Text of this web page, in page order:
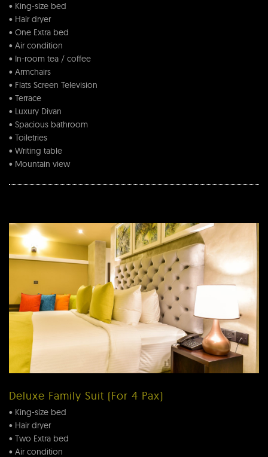
• King-size bed
• Hair dryer
• One Extra bed
• Air condition
• In-room tea / coffee
• Armchairs
• Flats Screen Television
• Terrace
• Luxury Divan
• Spacious bathroom
• Toiletries
• Writing table
• Mountain view
Deluxe Family Suit (For 4 Pax)
• King-size bed
• Hair dryer
• Two Extra bed
• Air condition